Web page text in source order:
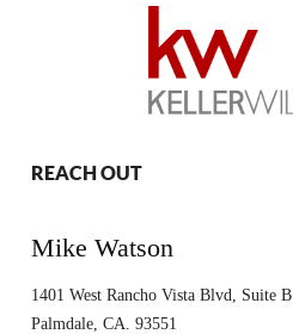
REACH OUT
Mike Watson
1401 West Rancho Vista Blvd, Suite B
Palmdale ,CA. 93551